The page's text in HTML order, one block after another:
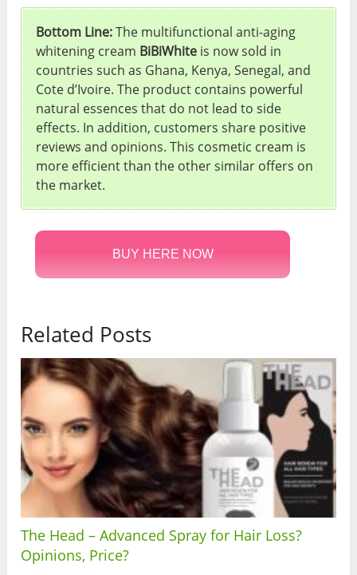
Bottom Line:The multifunctional anti-aging
whitening cream BiBiWhite is now sold in
countries such as Ghana, Kenya, Senegal, and
Cote d’Ivoire. The product contains powerful
natural essences that do not lead to side
effects. In addition, customers share positive
reviews and opinions. This cosmetic cream is
more efficient than the other similar offers on
the market.
BUY HERE NOW
Related Posts
The Head – Advanced Spray for Hair Loss?
Opinions, Price?